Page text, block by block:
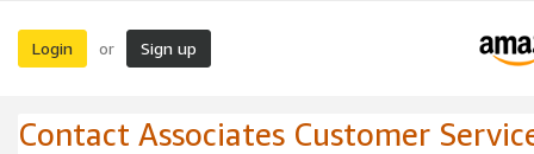
Login or Sign up
Contact Associates Customer